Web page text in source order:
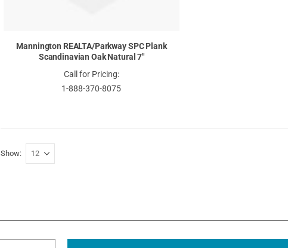
Mannington REALTA/Parkway SPC Plank
Scandinavian Oak Natural 7"
Call for Pricing:
1-888-370-8075
Show